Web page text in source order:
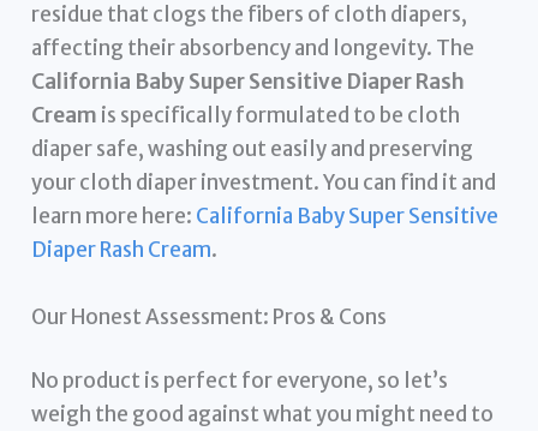
residue that clogs the fibers of cloth diapers,
affecting their absorbency and longevity. The
California Baby Super Sensitive Diaper Rash
Cream is specifically formulated to be cloth
diaper safe, washing out easily and preserving
your cloth diaper investment. You can find it and
learn more here: California Baby Super Sensitive
Diaper Rash Cream.
Our Honest Assessment: Pros & Cons
No product is perfect for everyone, so let’s
weigh the good against what you might need to